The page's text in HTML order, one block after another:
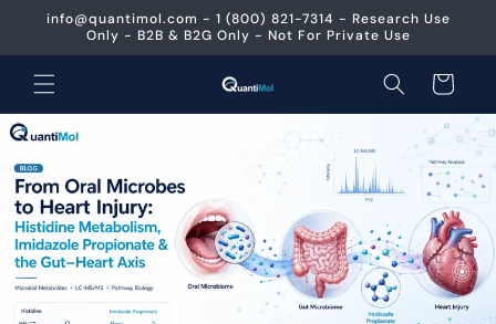
Skip to
content
info@quantimol.com - 1 (800) 821-7314 - Research Use
Only - B2B & B2G Only - Not For Private Use
Cart